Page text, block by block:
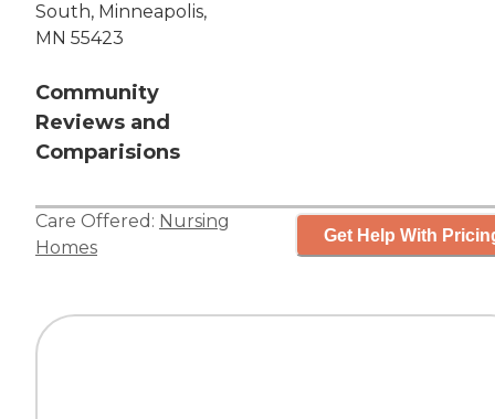
South, Minneapolis,
MN 55423
Community
Reviews and
Comparisions
Care Offered: Nursing
Homes
Get Help With